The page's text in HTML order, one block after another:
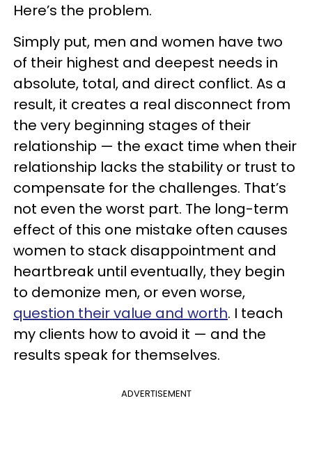
Here’s the problem.
Simply put, men and women have two
of their highest and deepest needs in
absolute, total, and direct conflict. As a
result, it creates a real disconnect from
the very beginning stages of their
relationship — the exact time when their
relationship lacks the stability or trust to
compensate for the challenges. That’s
not even the worst part. The long-term
effect of this one mistake often causes
women to stack disappointment and
heartbreak until eventually, they begin
to demonize men, or even worse,
question their value and worth. I teach
my clients how to avoid it — and the
results speak for themselves.
ADVERTISEMENT